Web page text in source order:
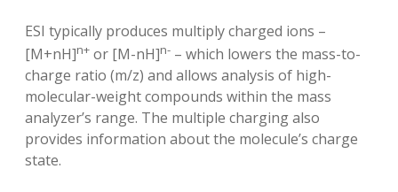
ESI typically produces multiply charged ions –
[M+nH]n+ or [M-nH]n- – which lowers the mass-to-
charge ratio (m/z) and allows analysis of high-
molecular-weight compounds within the mass
analyzer’s range. The multiple charging also
provides information about the molecule’s charge
state.